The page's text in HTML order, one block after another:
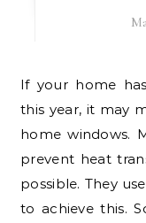
If your home has been feeling particularly drafty
this year, it may
home windows.
prevent heat
possible. They
to achieve this.